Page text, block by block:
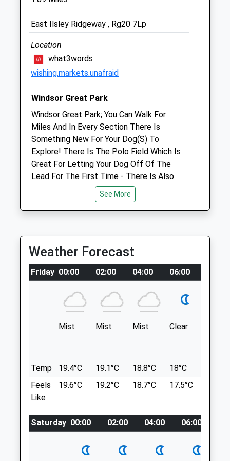
Larkmead Veterinary Group
Didcot
Oxfordshire
OX11 8QT
01235 814991
Info@larkmead.co.uk
Website
5.87 Miles
Amenities
Animals Treated
Tue
08:00
Wed
08:00
19:00
Thu
08:00
19:00
08:00
19:00
08:30
16:00
09:30 16:00
Thicket Farm
The Thicket
Leckhampstead
Berkshire
RG20 8QW
Peacefulpetpassingvets@gmail.com
East Ilsley Ridgeway , Rg20 7Lp
Location
what3words
wishing.markets.unafraid
Windsor Great Park
Windsor Great Park; You Can Walk For
Miles And In Every Section There Is
Something New For Your Dog(S) To
Explore! There Is The Polo Field Which Is
Great For Letting Your Dog Off Of The
Lead For The First Time - There Is Also
Woodland Areas And So Much More. There
Is A Café, Picnic Tables And A Children’S
Play Area. This Is The Perfect Place To
Yattendon Rd
Lancashire
4.43 Miles
what3words
East Hendred
Part Of The National Trail, The Ridgeway
Provides Doggy Safe Walkies
Ridgeway
Lancashire
4.98 Miles
See More
Weather Forecast
Friday 00:00 02:00 04:00 06:00
Mist Mist Mist Clear
Temp 19.4°C 19.1°C 18.8°C 18°C
Feels
Like
19.6°C 19.2°C 18.7°C 17.5°C
Saturday 00:00 02:00 04:00 06:00